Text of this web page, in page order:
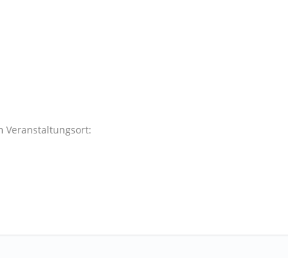
Veranstaltungsort: